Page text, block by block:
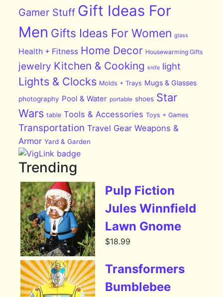
Gamer Stuff Gift Ideas For
Men Gifts Ideas For Women glass
Health + Fitness Home Decor Housewarming Gifts
jewelry Kitchen & Cooking knife light
Lights & Clocks Molds + Trays Mugs & Glasses
photography Pool & Water portable shoes Star
Wars table Tools & Accessories Toys + Games
Transportation Travel Gear Weapons &
Armor Yard & Garden
Trending
Pulp Fiction
Jules Winnfield
Lawn Gnome
$18.99
Transformers
Bumblebee